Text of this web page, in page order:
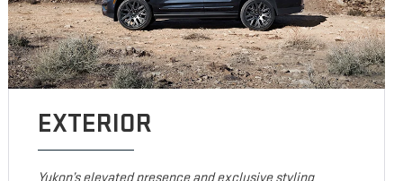
EXTERIOR